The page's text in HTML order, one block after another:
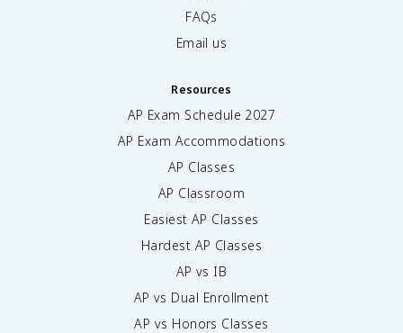
FAQs
Email us
Resources
AP Exam Schedule 2027
AP Exam Accommodations
AP Classes
AP Classroom
Easiest AP Classes
Hardest AP Classes
AP vs IB
AP vs Dual Enrollment
AP vs Honors Classes